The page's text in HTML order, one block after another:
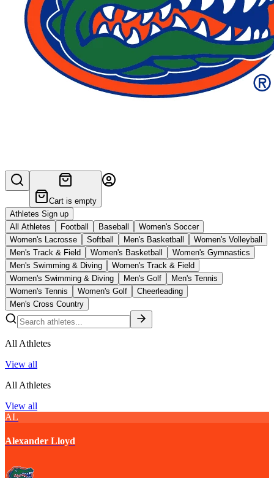
Cart is empty
Athletes Sign up
All Athletes
Football Baseball
Women's Soccer
Women's Lacrosse
Softball Men's Basketball
Women's Volleyball
Men's Track & Field
Women's Basketball
Women's Gymnastics
Men's Swimming & Diving
Women's Track & Field
Women's Swimming & Diving
Men's Golf
Men's Tennis
Women's Tennis
Women's Golf
Cheerleading
Men's Cross Country
All Athletes
View all
All Athletes
View all
AL
Alexander Lloyd